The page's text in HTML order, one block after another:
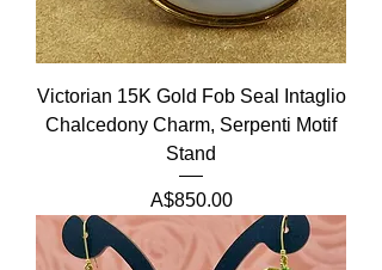
Victorian 15K Gold Fob Seal Intaglio
Chalcedony Charm, Serpenti Motif
Stand
Price
A$850.00